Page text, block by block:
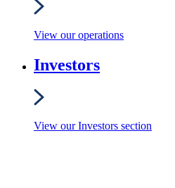
View our operations
Investors
View our Investors section